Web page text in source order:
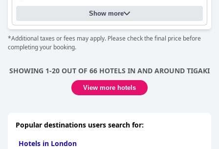
Show more
*Additional taxes or fees may apply. Please check the final price before
completing your booking.
SHOWING 1-20 OUT OF 66 HOTELS IN AND AROUND TIGAKI
View more hotels
Popular destinations users search for:
Hotels in London